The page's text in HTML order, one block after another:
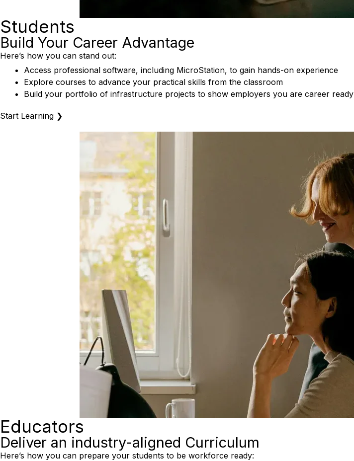
Students
Build Your Career Advantage
Here’s how you can stand out:
Access professional software, including MicroStation, to gain hands-on experience
Explore courses to advance your practical skills from the classroom
Build your portfolio of infrastructure projects to show employers you are career ready
Start Learning ❯
Educators
Deliver an industry-aligned Curriculum
Here’s how you can prepare your students to be workforce ready: